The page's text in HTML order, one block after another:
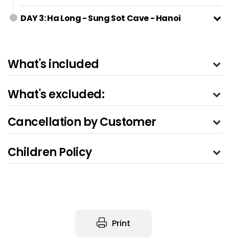
DAY 3: Ha Long - Sung Sot Cave - Hanoi
What's included
What's excluded:
Cancellation by Customer
Children Policy
Print